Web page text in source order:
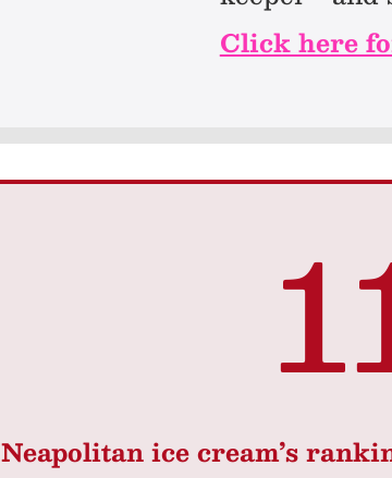
Click here
Neapolitan ice cream’s